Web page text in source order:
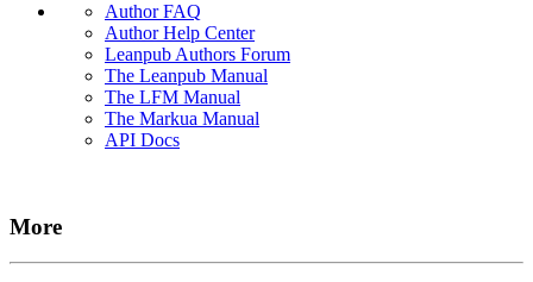
Author FAQ
Author Help Center
Leanpub Authors Forum
The Leanpub Manual
The LFM Manual
The Markua Manual
API Docs
More